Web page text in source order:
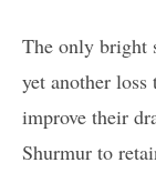
The only bright
yet another
improve their
Shurmur to